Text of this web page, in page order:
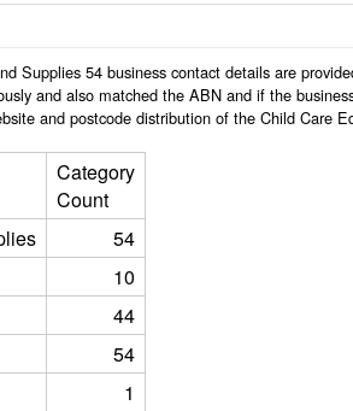
Supplies 54 business contact details are
and also matched the ABN and if the
and postcode distribution of the Child Care
Category
Count
54
10
44
54
1